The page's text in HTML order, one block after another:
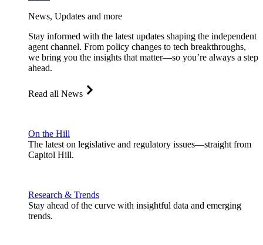
News, Updates and more
Stay informed with the latest updates shaping the independent
agent channel. From policy changes to tech breakthroughs,
we bring you the insights that matter—so you’re always a step
ahead.
Read all News
On the Hill
The latest on legislative and regulatory issues—straight from
Capitol Hill.
Research & Trends
Stay ahead of the curve with insightful data and emerging
trends.